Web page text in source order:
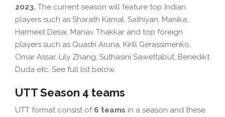
2023. The current season will feature top Indian
players such as Sharath Kamal, Sathiyan, Manika,
Harmeet Desai, Manav Thakkar and top foreign
players such as Quadri Aruna, Kirill Gerassimenko,
Omar Assar, Lily Zhang, Suthasini Sawettabut, Benedikt
Duda etc. See full list below.
UTT Season 4 teams
UTT format consist of 6 teams in a season and these